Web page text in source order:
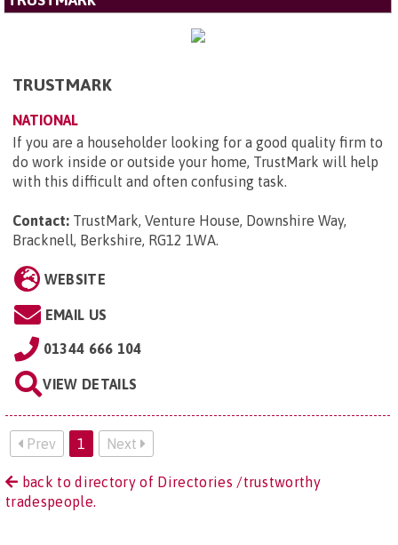
TRUSTMARK
NATIONAL
If you are a householder looking for a good quality firm to
do work inside or outside your home, TrustMark will help
with this difficult and often confusing task.
Contact: TrustMark, Venture House, Downshire Way,
Bracknell, Berkshire, RG12 1WA.
WEBSITE
EMAIL US
01344 666 104
VIEW DETAILS
Prev 1 Next
back to directory of Directories /trustworthy
tradespeople.